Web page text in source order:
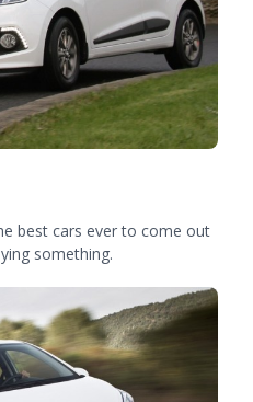
best cars ever to come out
something.